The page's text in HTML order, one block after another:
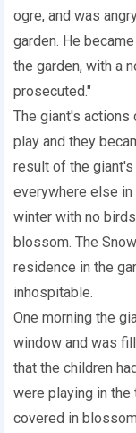
ogre, and was
garden. He
the garden, with a
prosecuted."
The giant's actions
play and they
result of the
everywhere else in
winter with no
blossom. The
residence in the
inhospitable.
One morning the
window and was
that the children
were playing in the
covered in